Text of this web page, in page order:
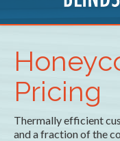
Pricing
Thermally efficient
and a fraction of the